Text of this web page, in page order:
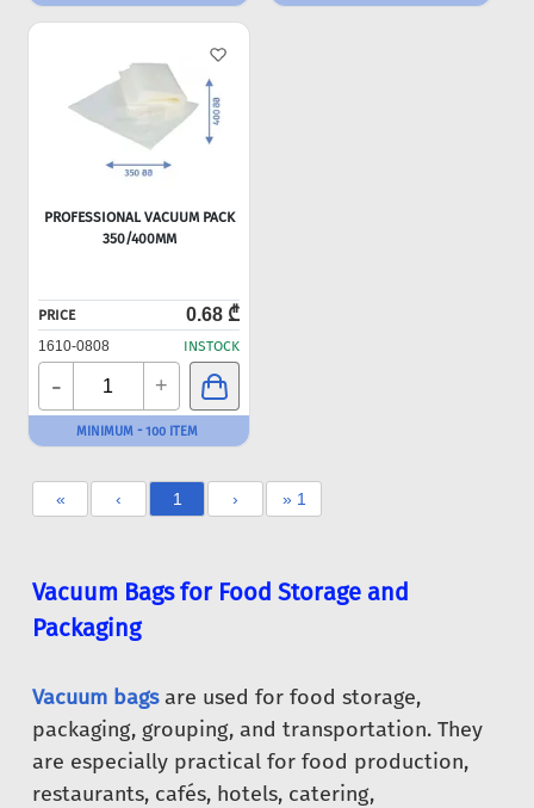
PROFESSIONAL VACUUM PACK
350/400MM
PRICE 0.68 ₾
1610-0808 INSTOCK
- +
MINIMUM - 100 ITEM
« ‹ 1 › » 1
Vacuum Bags for Food Storage and
Packaging
Vacuum bagsare used for food storage,
packaging, grouping, and transportation. They
are especially practical for food production,
restaurants, cafés, hotels, catering,